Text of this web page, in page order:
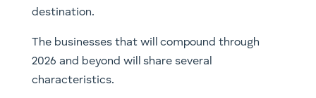
destination.
The businesses that will compound through
2026 and beyond will share several
characteristics.